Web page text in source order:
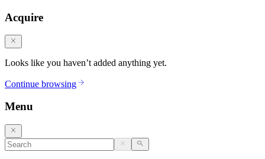
Acquire
Looks like you haven’t added anything yet.
Continue browsing
Menu